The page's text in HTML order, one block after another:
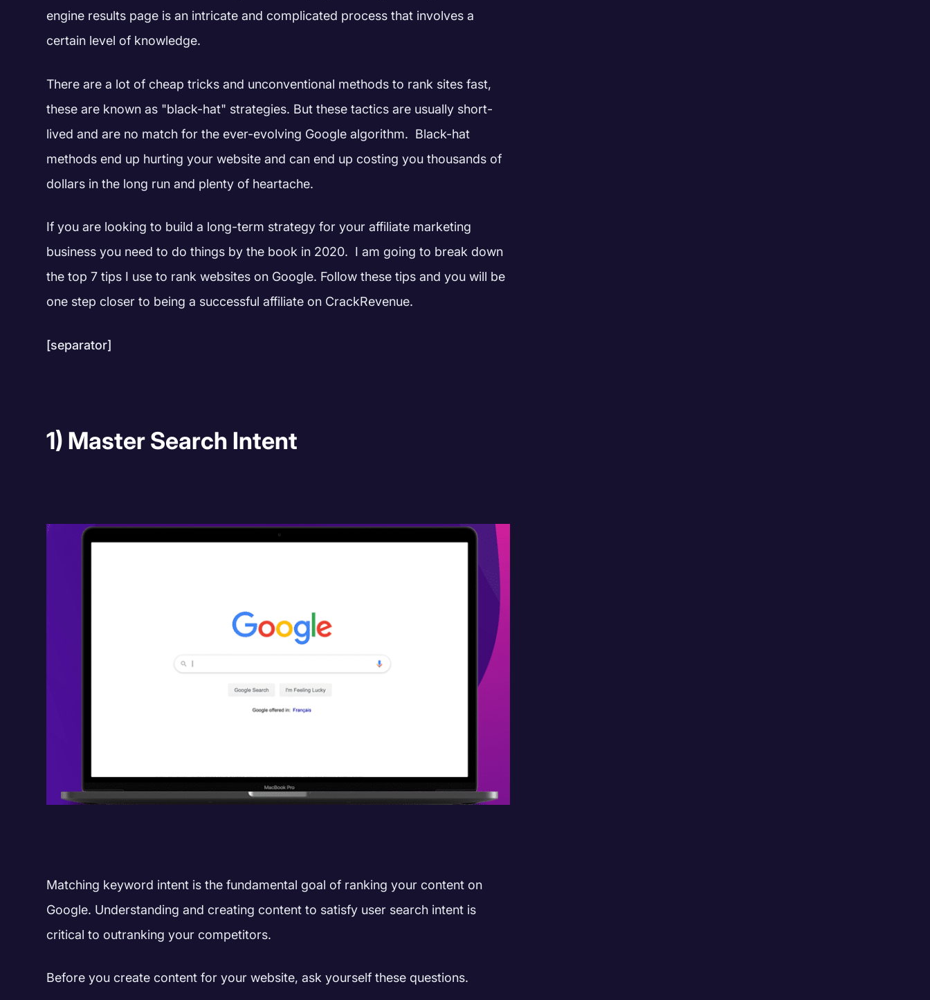
engine results page is an intricate and complicated process that involves a
certain level of knowledge.
There are a lot of cheap tricks and unconventional methods to rank sites fast,
these are known as "black-hat" strategies. But these tactics are usually short-
lived and are no match for the ever-evolving Google algorithm. Black-hat
methods end up hurting your website and can end up costing you thousands of
dollars in the long run and plenty of heartache.
If you are looking to build a long-term strategy for your affiliate marketing
business you need to do things by the book in 2020. I am going to break down
the top 7 tips I use to rank websites on Google. Follow these tips and you will be
one step closer to being a successful affiliate on CrackRevenue.
[separator]
1) Master Search Intent
Matching keyword intent is the fundamental goal of ranking your content on
Google. Understanding and creating content to satisfy user search intent is
critical to outranking your competitors.
Before you create content for your website, ask yourself these questions.